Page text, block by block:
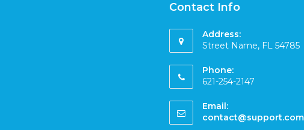
Contact Info
Address:
Street Name, FL 54785
Phone:
621-254-2147
Email:
contact@support.com